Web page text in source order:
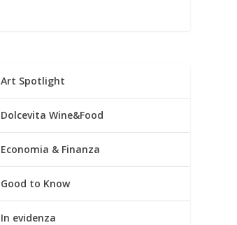
Art Spotlight
Dolcevita Wine&Food
Economia & Finanza
Good to Know
In evidenza